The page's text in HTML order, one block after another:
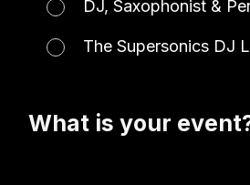
DJ, Saxophonist &
The Supersonics DJ
What is your